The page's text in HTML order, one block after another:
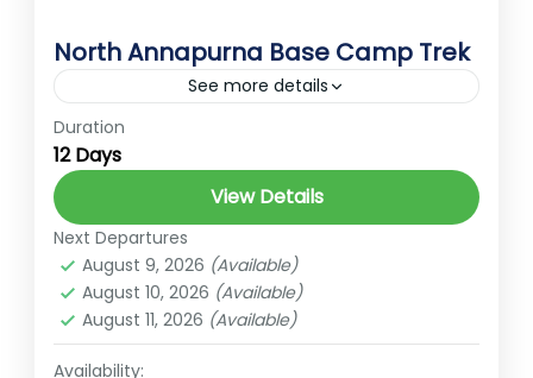
North Annapurna Base Camp Trek
See more details
Annapurna Conservation Area
Annapurna trek Best Treks in Nepal
glacier hidden gems of Nepal
High Altitude Trek
Nepal Trekking Adventure Rara lake
Remote Trekking Short trek for nepal
Trekking Challenge
Duration
12 Days
View Details
Next Departures
August 9, 2026 (Available)
August 10, 2026 (Available)
August 11, 2026 (Available)
Availability: